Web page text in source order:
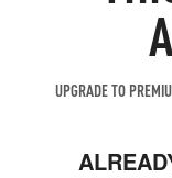
UPGRADE TO